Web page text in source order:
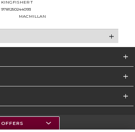
KINGFISHER T
9781250244093
MACMILLAN